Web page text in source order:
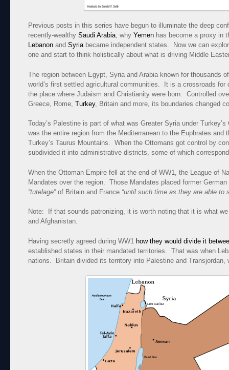
Previous posts in this series have begun to illuminate the deep
recently-wealthy Saudi Arabia, why Yemen has become a proxy in
Lebanon and Syriabecame independent states. Now we can
one and start to think holistically about what is driving Middle
The region between Egypt, Syria and Arabia known for thousands
world’s first settled agricultural communities. It is a crossroads for
the place where Judaism and Christianity were born. Controlled
Greece, Rome, Turkey, Britain and more, its boundaries changed
Today’s Palestine is part of what was Greater Syria under
was the entire region from the Mediterranean to the Euphrates and
Turkey’s Taurus Mountains. When the Ottomans got control by
subdivided it into administrative districts, some of which
When the Ottoman Empire fell at the end of WW1, the League of
Mandates over the region. Those Mandates placed former
“tutelage”of Britain and France “until such time as they are able to
Note: If that sounds patronizing, it is worth noting that it is what
and Afghanistan.
Having secretly agreed during WW1 how they would divide it
established states in their mandated territories. That was when
nations. Britain divided its territory into Palestine and Transjordan,